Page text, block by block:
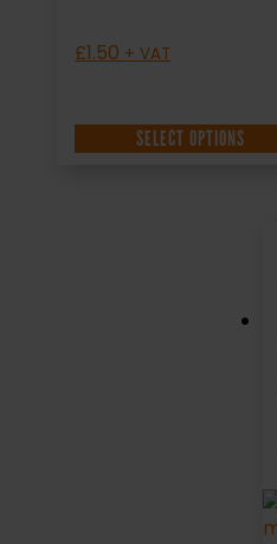
£1.50 + VAT
SELECT OPTIONS